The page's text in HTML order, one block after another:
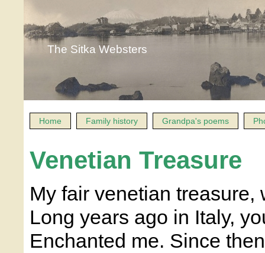
The Sitka Websters
Home Family history Grandpa's poems
Venetian Treasure
My fair venetian treasure,
Long years ago in Italy,
Enchanted me. Since